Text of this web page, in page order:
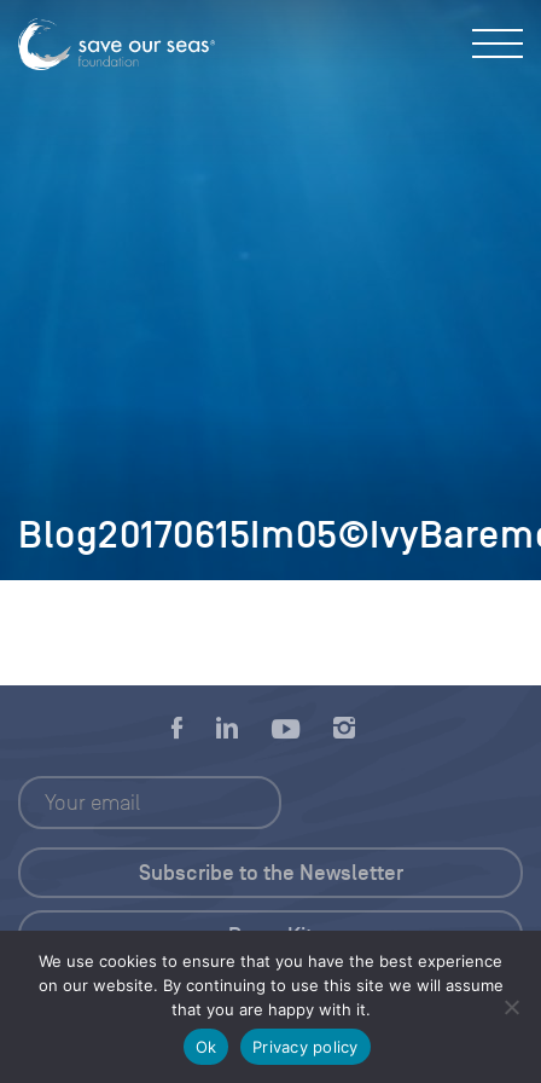
We use cookies to ensure that you have the best experience
on our website. By continuing to use this site we will assume
that you are happy with it.
Ok
Privacy policy
Press Kit
© 2026 Save Our Seas Foundation